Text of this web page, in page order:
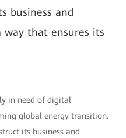
business and
way that ensures its
in need of digital
global energy transition.
its business and